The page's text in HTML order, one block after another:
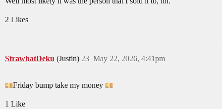
2 Likes
StrawhatDeku (Justin) May 22, 2026, 4:41pm
23
Friday bump take my money
1 Like